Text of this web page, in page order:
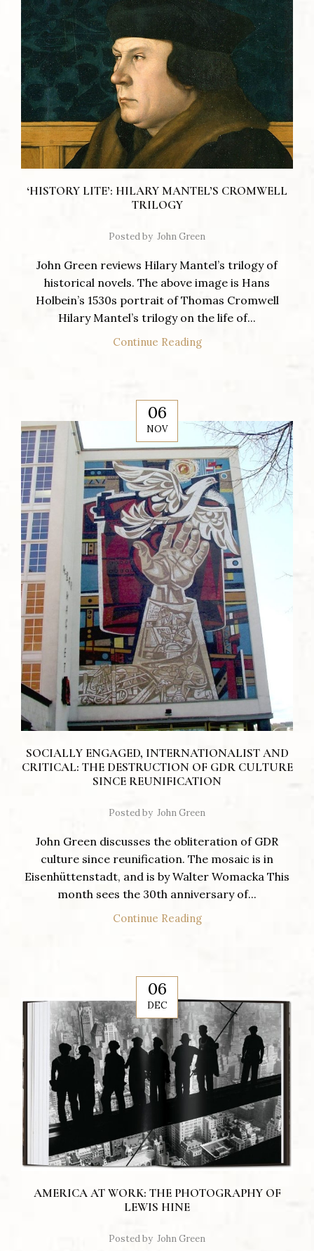
‘HISTORY LITE’: HILARY MANTEL’S CROMWELL
TRILOGY
Posted by John Green
John Green reviews Hilary Mantel’s trilogy of
historical novels. The above image is Hans
Holbein’s 1530s portrait of Thomas Cromwell
Hilary Mantel’s trilogy on the life of...
Continue Reading
06
NOV
SOCIALLY ENGAGED, INTERNATIONALIST AND
CRITICAL: THE DESTRUCTION OF GDR CULTURE
SINCE REUNIFICATION
Posted by John Green
John Green discusses the obliteration of GDR
culture since reunification. The mosaic is in
Eisenhüttenstadt, and is by Walter Womacka This
month sees the 30th anniversary of...
Continue Reading
06
DEC
AMERICA AT WORK: THE PHOTOGRAPHY OF
LEWIS HINE
Posted by John Green